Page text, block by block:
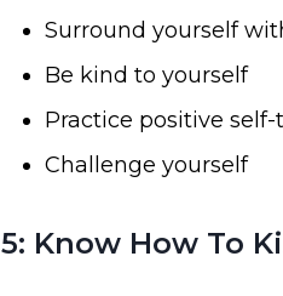
Surround yourself
Be kind to yourself
Practice positive
Challenge yourself
5: Know How To